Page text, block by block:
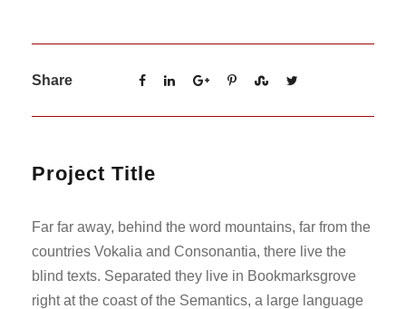
Share
Project Title
Far far away, behind the word mountains, far from the
countries Vokalia and Consonantia, there live the
blind texts. Separated they live in Bookmarksgrove
right at the coast of the Semantics, a large language